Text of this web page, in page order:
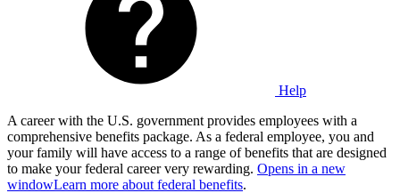
Help
A career with the U.S. government provides employees with a
comprehensive benefits package. As a federal employee, you and
your family will have access to a range of benefits that are designed
to make your federal career very rewarding. Opens in a new
windowLearn more about federal benefits.